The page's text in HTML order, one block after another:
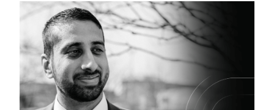
Nottingham
+44 115 983 3733 Email